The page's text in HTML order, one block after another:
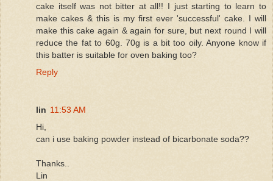
cake itself was not bitter at all!! I just starting to learn to
make cakes & this is my first ever 'successful' cake. I will
make this cake again & again for sure, but next round I will
reduce the fat to 60g. 70g is a bit too oily. Anyone know if
this batter is suitable for oven baking too?
Reply
lin 11:53 AM
Hi,
can i use baking powder instead of bicarbonate soda??
Thanks..
Lin